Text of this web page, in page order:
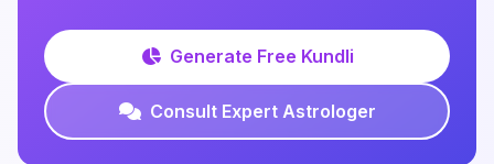
Generate Free Kundli
Consult Expert Astrologer